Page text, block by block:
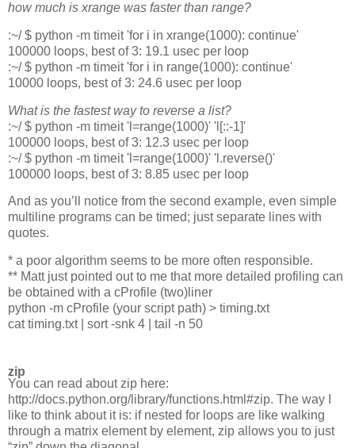
how much is xrange was faster than range?
:~/ $ python -m timeit 'for i in xrange(1000): continue'
100000 loops, best of 3: 19.1 usec per loop
:~/ $ python -m timeit 'for i in range(1000): continue'
10000 loops, best of 3: 24.6 usec per loop
What is the fastest way to reverse a list?
:~/ $ python -m timeit 'l=range(1000)' 'l[::-1]'
100000 loops, best of 3: 12.3 usec per loop
:~/ $ python -m timeit 'l=range(1000)' 'l.reverse()'
100000 loops, best of 3: 8.85 usec per loop
And as you’ll notice from the second example, even simple
multiline programs can be timed; just separate lines with
quotes.
* a poor algorithm seems to be more often responsible.
** Matt just pointed out to me that more detailed profiling can
be obtained with a cProfile (two)liner
python -m cProfile (your script path) > timing.txt
cat timing.txt | sort -snk 4 | tail -n 50
zip
You can read about zip here:
http://docs.python.org/library/functions.html#zip. The way I
like to think about it is: if nested for loops are like walking
through a matrix element by element, zip allows you to just